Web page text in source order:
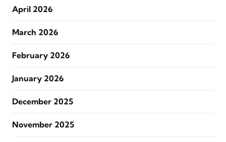
April 2026
March 2026
February 2026
January 2026
December 2025
November 2025